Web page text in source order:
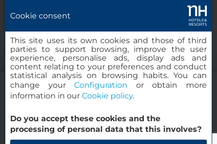
NH Collection Buenos Aires Lancaster
© 2000-2026 MINOR HOTELS EUROPE & AMERICAS Santa Engracia
Cookie consent
This site uses its own cookies and those of third
parties to support browsing, improve the user
experience, personalise ads, display ads and
content relating to your preferences and conduct
statistical analysis on browsing habits. You can
change yourConfiguration or obtain more
information in our Cookie policy.
Do you accept these cookies and the
processing of personal data that this involves?